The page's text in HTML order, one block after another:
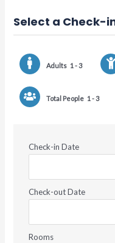
Select a Check-
Adults 1 - 3
Total People 1 - 3
Check-in Date
Check-out Date
Rooms